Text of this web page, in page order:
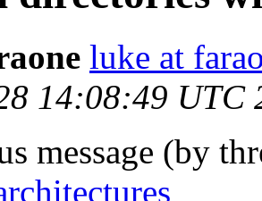
luke at
14:08:49 UTC
message (by